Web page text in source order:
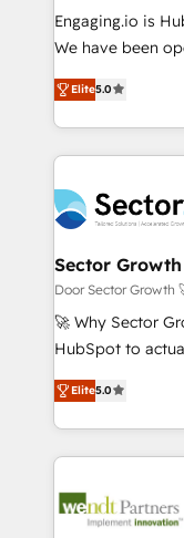
提供。 ▸ 既存
Marketo・Pardot
データ移行と活用
か？ ✓ HubSpot
ード受賞・HUG
ISO9001:2015 取
状整理の壁打ちな
せください。
Your team learns
broke. Built for
constraints. By the Numbers 🏆 Top 1% of all
HubSpot
and sales ops at
move beyond
that drive real
Engaging.io is
We have been
one of
capable Agency Partners
complex CRM
integrations,
businesses. Our teams are based in North America
and APAC. We are HubSpot's top-ranked Advanced
Implementation
to their advisory council. We strive
with good
brands. You can
Elite5.0
Sector
Door Sector
🚀 Why Sector
HubSpot to
HubSpot
automation, and
Technical
Integrations;
workflows;
Elite5.0